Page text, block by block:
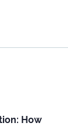
How